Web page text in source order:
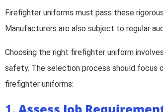
Firefighter uniforms must pass these
Manufacturers are also subject to regular
Choosing the right firefighter uniform
safety. The selection process should focus
firefighter uniforms: